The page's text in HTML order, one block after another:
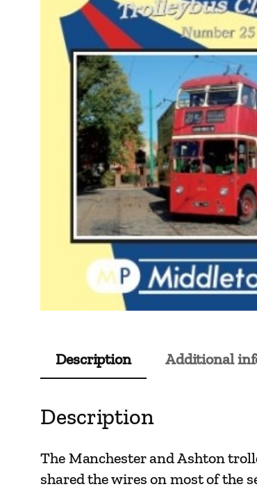
Description Additional
Description
The Manchester and Ashton
shared the wires on most of the